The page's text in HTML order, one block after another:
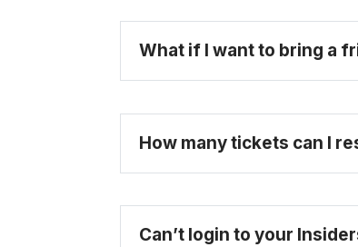
What if I want to bring a
How many tickets can I
Can’t login to your